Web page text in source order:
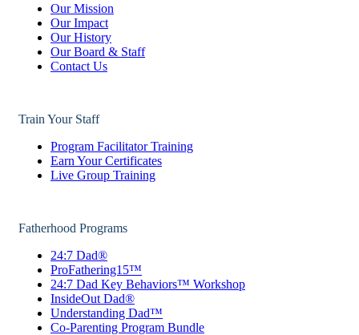
Our Mission
Our Impact
Our History
Our Board & Staff
Contact Us
Train Your Staff
Program Facilitator Training
Earn Your Certificates
Live Group Training
Fatherhood Programs
24:7 Dad®
ProFathering15™
24:7 Dad Key Behaviors™ Workshop
InsideOut Dad®
Understanding Dad™
Co-Parenting Program Bundle